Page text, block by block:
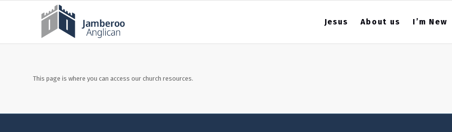
Jesus About us I’m New
This page is where you can access our church resources.